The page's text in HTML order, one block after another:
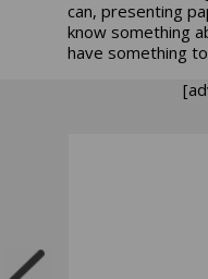
can, presenting
know something
have something